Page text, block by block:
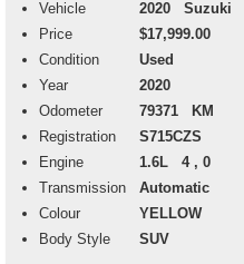
Vehicle 2020 Suzuki
Price
$17,999.00
Condition
Used
Year
2020
Odometer
79371 KM
Registration
S715CZS
Engine
1.6L 4 , 0
Transmission
Automatic
Colour
YELLOW
Body Style
SUV